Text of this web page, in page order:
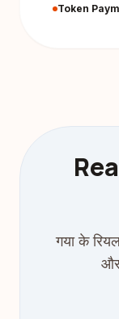
Token
गया के
और